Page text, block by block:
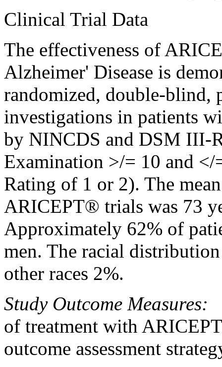
Clinical Trial Data
The effectiveness of
Alzheimer' Disease is
randomized, double-blind,
investigations in patients
by NINCDS and DSM III-
Examination >/= 10 and
Rating of 1 or 2). The mean
ARICEPT® trials was 73
Approximately 62% of
men. The racial distribution
other races 2%.
StudyOutcome Measures:
of treatment with
outcome assessment